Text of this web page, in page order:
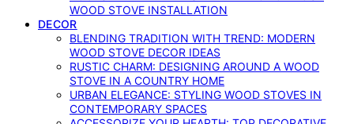
WOOD STOVE INSTALLATION
DECOR
BLENDING TRADITION WITH TREND: MODERN
WOOD STOVE DECOR IDEAS
RUSTIC CHARM: DESIGNING AROUND A WOOD
STOVE IN A COUNTRY HOME
URBAN ELEGANCE: STYLING WOOD STOVES IN
CONTEMPORARY SPACES